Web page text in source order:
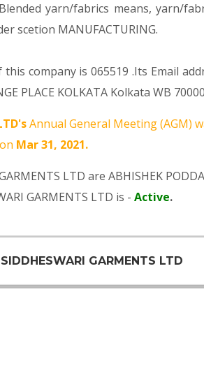
yarn/fabrics means, yarn/
scetion MANUFACTURING.
company is 065519 .Its Email
PLACE KOLKATA Kolkata WB
Annual General Meeting (AGM)
Mar 31, 2021.
LTD are ABHISHEK
GARMENTS LTD is - Active.
GARMENTS LTD